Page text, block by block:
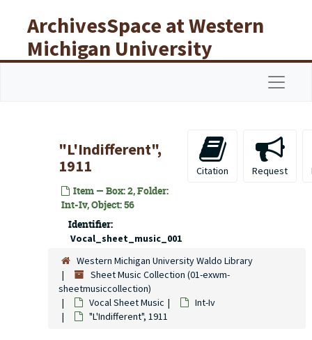
ArchivesSpace at Western
Michigan University
Libraries
"L'Indifferent",
1911
Item — Box: 2, Folder:
Int-Iv, Object: 56
Identifier:
Vocal_sheet_music_001
Citation Request
Western Michigan University Waldo Library
Sheet Music Collection (01-exwm-
sheetmusiccollection)
Vocal Sheet Music
Int-Iv
"L'Indifferent", 1911